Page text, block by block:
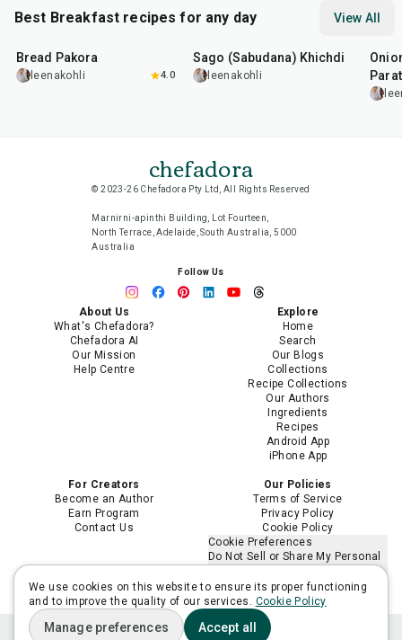
Best Breakfast recipes for any day View All
Bread Pakora
leenakohli 4.0
20
Sago (Sabudana) Khichdi
leenakohli
chefadora
© 2023-26 Chefadora Pty Ltd, All Rights Reserved
Marnirni-apinthi Building, Lot Fourteen,
North Terrace, Adelaide, South Australia, 5000
Australia
Follow Us
About Us
What's Chefadora?
Chefadora AI
Our Mission
Help Centre
Explore
Home
Search
Our Blogs
Collections
Recipe Collections
Our Authors
Ingredients
Recipes
Android App
iPhone App
For Creators
Become an Author
Earn Program
Contact Us
Our Policies
Terms of Service
Privacy Policy
Cookie Policy
Cookie Preferences
Do Not Sell or Share My Personal
Limit the Use of My Sensitive
Personal Information
We use cookies on this website to ensure its proper functioning
and to improve the quality of our services. Cookie Policy
Manage preferences Accept all